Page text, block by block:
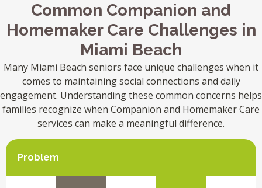
Common Companion and
Homemaker Care Challenges in
Miami Beach
Many Miami Beach seniors face unique challenges when it
comes to maintaining social connections and daily
engagement. Understanding these common concerns helps
families recognize when Companion and Homemaker Care
services can make a meaningful difference.
Problem